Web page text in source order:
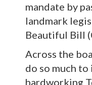
mandate by
landmark
Beautiful Bill
Across the
do so much
hardworking